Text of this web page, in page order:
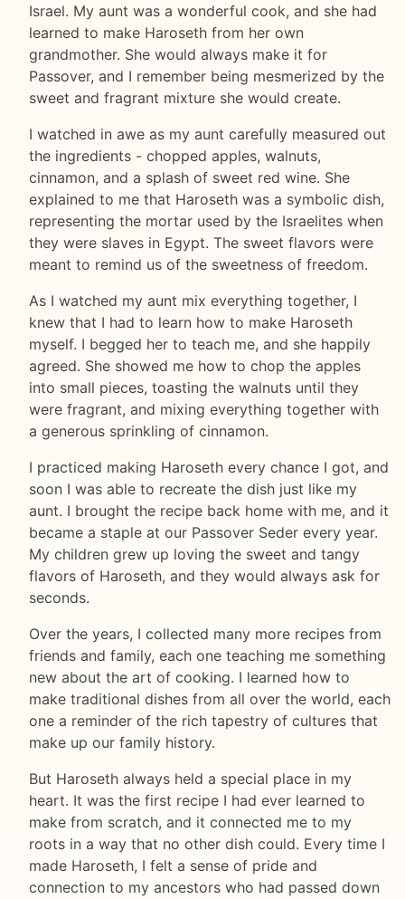
Israel. My aunt was a wonderful cook, and she had
learned to make Haroseth from her own
grandmother. She would always make it for
Passover, and I remember being mesmerized by the
sweet and fragrant mixture she would create.
I watched in awe as my aunt carefully measured out
the ingredients - chopped apples, walnuts,
cinnamon, and a splash of sweet red wine. She
explained to me that Haroseth was a symbolic dish,
representing the mortar used by the Israelites when
they were slaves in Egypt. The sweet flavors were
meant to remind us of the sweetness of freedom.
As I watched my aunt mix everything together, I
knew that I had to learn how to make Haroseth
myself. I begged her to teach me, and she happily
agreed. She showed me how to chop the apples
into small pieces, toasting the walnuts until they
were fragrant, and mixing everything together with
a generous sprinkling of cinnamon.
I practiced making Haroseth every chance I got, and
soon I was able to recreate the dish just like my
aunt. I brought the recipe back home with me, and it
became a staple at our Passover Seder every year.
My children grew up loving the sweet and tangy
flavors of Haroseth, and they would always ask for
seconds.
Over the years, I collected many more recipes from
friends and family, each one teaching me something
new about the art of cooking. I learned how to
make traditional dishes from all over the world, each
one a reminder of the rich tapestry of cultures that
make up our family history.
But Haroseth always held a special place in my
heart. It was the first recipe I had ever learned to
make from scratch, and it connected me to my
roots in a way that no other dish could. Every time I
made Haroseth, I felt a sense of pride and
connection to my ancestors who had passed down